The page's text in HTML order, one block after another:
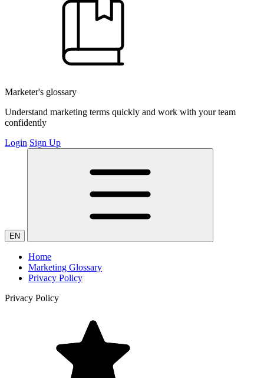
Marketer's glossary
Understand marketing terms quickly and work with your team
confidently
Login Sign Up
EN
Home
Marketing Glossary
Privacy Policy
Privacy Policy